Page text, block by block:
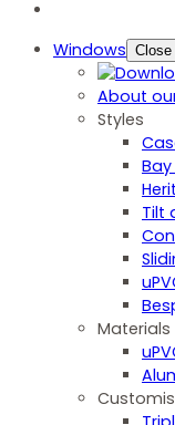
Windows Close
About
Styles
Tilt
Materials